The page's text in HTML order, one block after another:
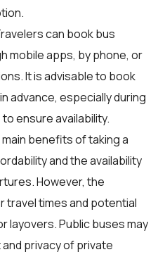
can book bus
mobile apps, by phone, or
It is advisable to book
advance, especially during
ensure availability.
benefits of taking a
and the availability
However, the
travel times and potential
layovers. Public buses may
privacy of private